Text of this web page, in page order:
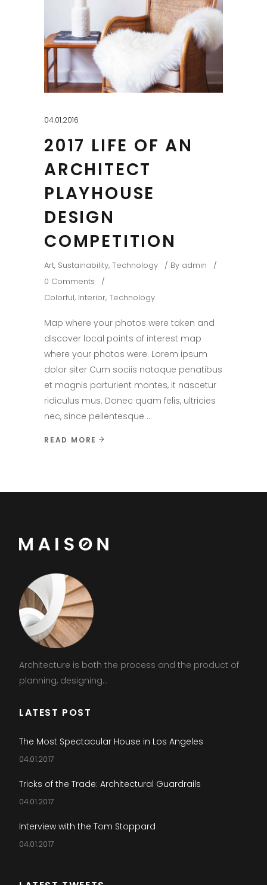
04.01.2016
2017 LIFE OF AN
ARCHITECT
PLAYHOUSE
DESIGN
COMPETITION
Art, Sustainability, Technology By admin
0 Comments
Colorful, Interior, Technology
Map where your photos were taken and
discover local points of interest map
where your photos were. Lorem ipsum
dolor siter Cum sociis natoque penatibus
et magnis parturient montes, it nascetur
ridiculus mus. Donec quam felis, ultricies
nec, since pellentesque
READ MORE
Architecture is both the process and the product of
planning, designing...
LATEST POST
The Most Spectacular House in Los Angeles
04.01.2017
Tricks of the Trade: Architectural Guardrails
04.01.2017
Interview with the Tom Stoppard
04.01.2017